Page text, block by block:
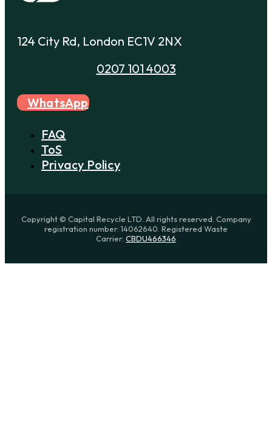
124 City Rd, London EC1V 2NX
0207 101 4003
WhatsApp
FAQ
ToS
Privacy Policy
Copyright © Capital Recycle LTD. All rights reserved. Company
registration number: 14062640. Registered Waste
Carrier: CBDU466346